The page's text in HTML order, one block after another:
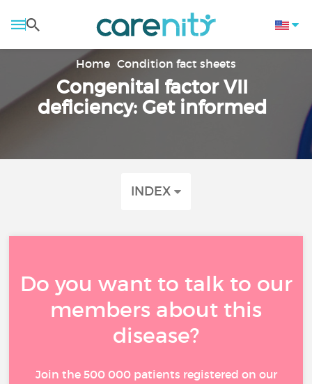
Home Condition fact sheets
Congenital factor VII
deficiency: Get informed
INDEX
Do you want to talk to our
members about this
disease?
Join the 500 000 patients registered on our